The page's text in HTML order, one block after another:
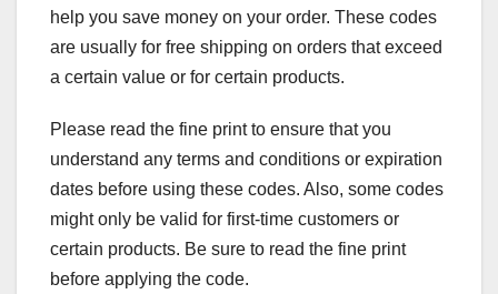
help you save money on your order. These codes
are usually for free shipping on orders that exceed
a certain value or for certain products.
Please read the fine print to ensure that you
understand any terms and conditions or expiration
dates before using these codes. Also, some codes
might only be valid for first-time customers or
certain products. Be sure to read the fine print
before applying the code.